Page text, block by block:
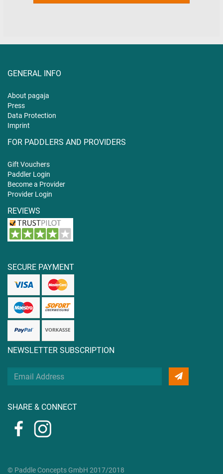
GENERAL INFO
About pagaja
Press
Data Protection
Imprint
FOR PADDLERS AND PROVIDERS
Gift Vouchers
Paddler Login
Become a Provider
Provider Login
REVIEWS
SECURE PAYMENT
NEWSLETTER SUBSCRIPTION
Your
Email
SHARE & CONNECT
© Paddle Concepts GmbH 2017/2018